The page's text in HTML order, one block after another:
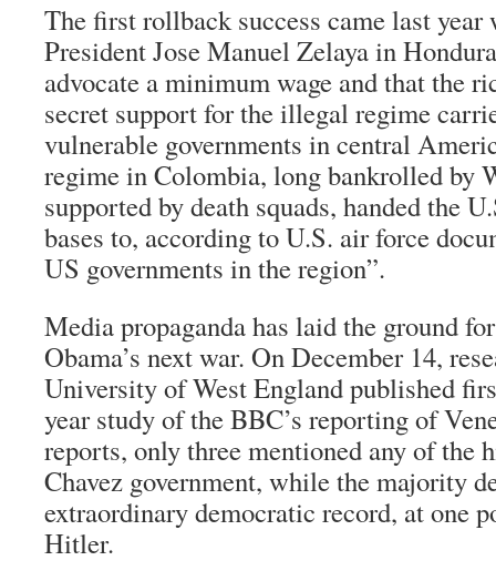
The first rollback success came last
President Jose Manuel Zelaya in
advocate a minimum wage and that the
secret support for the illegal regime
vulnerable governments in central
regime in Colombia, long bankrolled by
supported by death squads, handed the
bases to, according to U.S. air force
US governments in the region”.
Media propaganda has laid the ground
Obama’s next war. On December 14,
University of West England published
year study of the BBC’s reporting of
reports, only three mentioned any of the
Chavez government, while the majority
extraordinary democratic record, at one
Hitler.